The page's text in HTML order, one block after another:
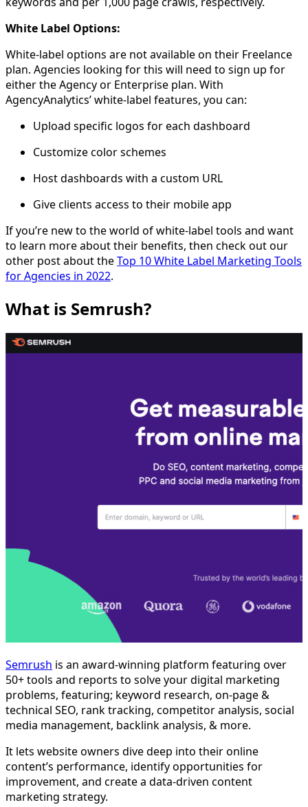
White Label Options:
White-label options are not available on their Freelance
plan. Agencies looking for this will need to sign up for
either the Agency or Enterprise plan. With
AgencyAnalytics’ white-label features, you can:
Upload specific logos for each dashboard
Customize color schemes
Host dashboards with a custom URL
Give clients access to their mobile app
If you’re new to the world of white-label tools and want
to learn more about their benefits, then check out our
other post about theTop 10 White Label Marketing Tools
for Agencies in 2022.
What is Semrush?
Semrush is an award-winning platform featuring over
50+ tools and reports to solve your digital marketing
problems, featuring; keyword research, on-page &
technical SEO, rank tracking, competitor analysis, social
media management, backlink analysis, & more.
It lets website owners dive deep into their online
content’s performance, identify opportunities for
improvement, and create a data-driven content
marketing strategy.